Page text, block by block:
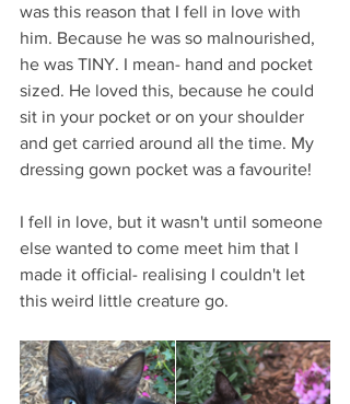
was this reason that I fell in love with
him. Because he was so malnourished,
he was TINY. I mean- hand and pocket
sized. He loved this, because he could
sit in your pocket or on your shoulder
and get carried around all the time. My
dressing gown pocket was a favourite!
I fell in love, but it wasn't until someone
else wanted to come meet him that I
made it official- realising I couldn't let
this weird little creature go.